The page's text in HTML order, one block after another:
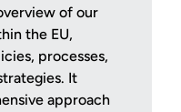
of our
the EU,
processes,
It
approach